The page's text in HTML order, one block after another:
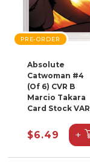
PRE-ORDER
Absolute
Catwoman #4
(Of 6) CVR B
Marcio Takara
Card Stock VAR
$6.49 +